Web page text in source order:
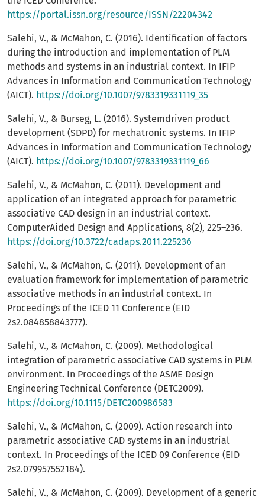
https://portal.issn.org/resource/ISSN/22204342
Salehi, V., & McMahon, C. (2016). Identification of factors
during the introduction and implementation of PLM
methods and systems in an industrial context. In IFIP
Advances in Information and Communication Technology
(AICT). https://doi.org/10.1007/9783319331119_35
Salehi, V., & Burseg, L. (2016). Systemdriven product
development (SDPD) for mechatronic systems. In IFIP
Advances in Information and Communication Technology
(AICT). https://doi.org/10.1007/9783319331119_66
Salehi, V., & McMahon, C. (2011). Development and
application of an integrated approach for parametric
associative CAD design in an industrial context.
ComputerAided Design and Applications, 8(2), 225–236.
https://doi.org/10.3722/cadaps.2011.225236
Salehi, V., & McMahon, C. (2011). Development of an
evaluation framework for implementation of parametric
associative methods in an industrial context. In
Proceedings of the ICED 11 Conference (EID
2s2.084858843777).
Salehi, V., & McMahon, C. (2009). Methodological
integration of parametric associative CAD systems in PLM
environment. In Proceedings of the ASME Design
Engineering Technical Conference (DETC2009).
https://doi.org/10.1115/DETC200986583
Salehi, V., & McMahon, C. (2009). Action research into
parametric associative CAD systems in an industrial
context. In Proceedings of the ICED 09 Conference (EID
2s2.079957552184).
Salehi, V., & McMahon, C. (2009). Development of a generic